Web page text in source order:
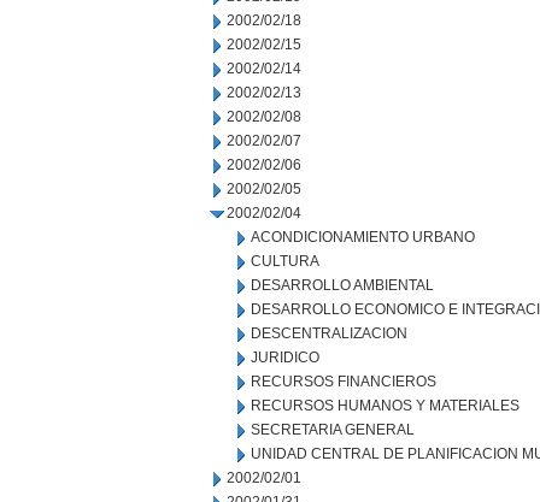
2002/02/18
2002/02/15
2002/02/14
2002/02/13
2002/02/08
2002/02/07
2002/02/06
2002/02/05
2002/02/04
ACONDICIONAMIENTO URBANO
CULTURA
DESARROLLO AMBIENTAL
DESARROLLO ECONOMICO E
DESCENTRALIZACION
JURIDICO
RECURSOS FINANCIEROS
RECURSOS HUMANOS Y MATERIALES
SECRETARIA GENERAL
UNIDAD CENTRAL DE PLANIFICACION
2002/02/01